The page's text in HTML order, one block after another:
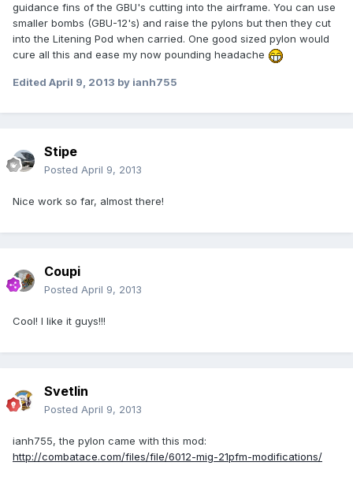
guidance fins of the GBU's cutting into the airframe. You can use
smaller bombs (GBU-12's) and raise the pylons but then they cut
into the Litening Pod when carried. One good sized pylon would
cure all this and ease my now pounding headache
Edited April 9, 2013 by ianh755
Stipe
Posted April 9, 2013
Nice work so far, almost there!
Coupi
Posted April 9, 2013
Cool! I like it guys!!!
Svetlin
Posted April 9, 2013
ianh755, the pylon came with this mod:
http://combatace.com/files/file/6012-mig-21pfm-modifications/